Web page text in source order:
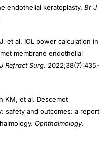
endothelial keratoplasty. Br J
et al. IOL power calculation in
membrane endothelial
J Refract Surg. 2022;38(7):435-
KM, et al. Descemet
safety and outcomes: a report
Ophthalmology.